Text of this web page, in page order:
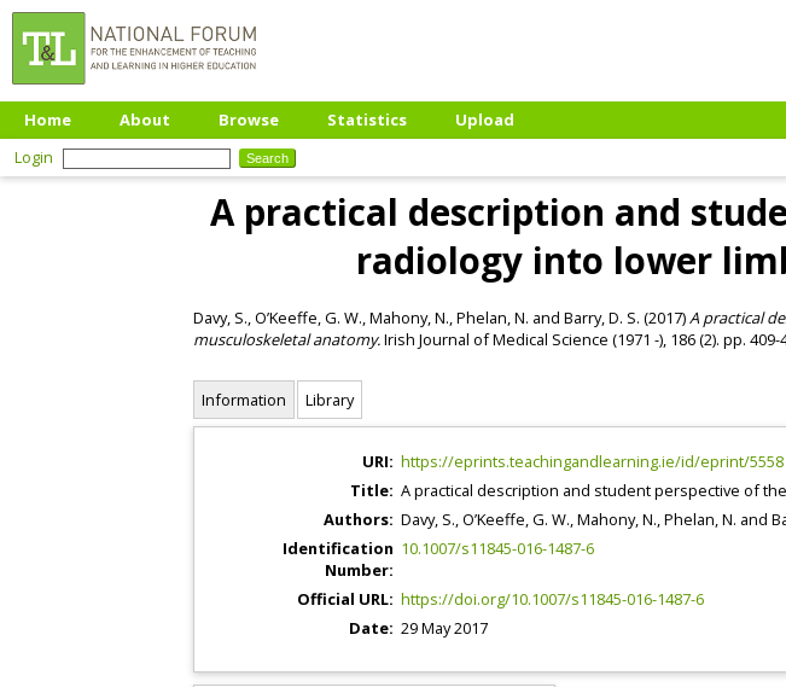
Home About Browse Statistics
Upload
Login
A practical description and
radiology into lower
Davy, S.,O’Keeffe, G. W.,Mahony, N.,Phelan, N. and Barry, D. S. (2017)A practical
musculoskeletal anatomy.Irish Journal of Medical Science (1971 -), 186 (2). pp. 409-
Information Library
URI: https://eprints.teachingandlearning.ie/id/eprint/5558
Title: A practical description and student perspective of
Authors: Davy, S.,O’Keeffe, G. W.,Mahony, N.,Phelan, N. and
Identification
Number:
10.1007/s11845-016-1487-6
Official URL: https://doi.org/10.1007/s11845-016-1487-6
Date: 29 May 2017